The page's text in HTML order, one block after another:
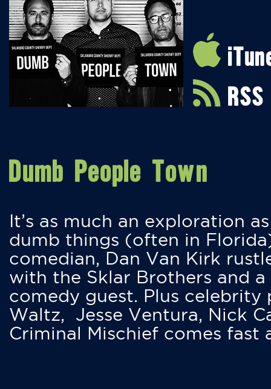
RSS
Dumb People Town
It’s as much an exploration
dumb things (often in
comedian, Dan Van Kirk
with the Sklar Brothers and
comedy guest. Plus
Waltz, Jesse Ventura, Nick
Criminal Mischief comes fast